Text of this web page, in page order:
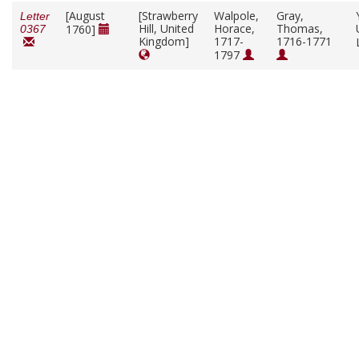
Letter
0367
[August
1760]
[Strawberry
Hill, United
Kingdom]
Walpole,
Horace,
1717-
1797
Gray,
Thomas,
1716-1771